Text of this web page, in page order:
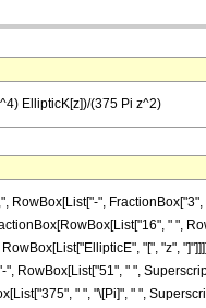
EllipticK[z])/(375 Pi z^2)
", FractionBox["3",
" ",
"[", "z",
RowBox[List["51", " ",
" ", "\[Pi]", " ",